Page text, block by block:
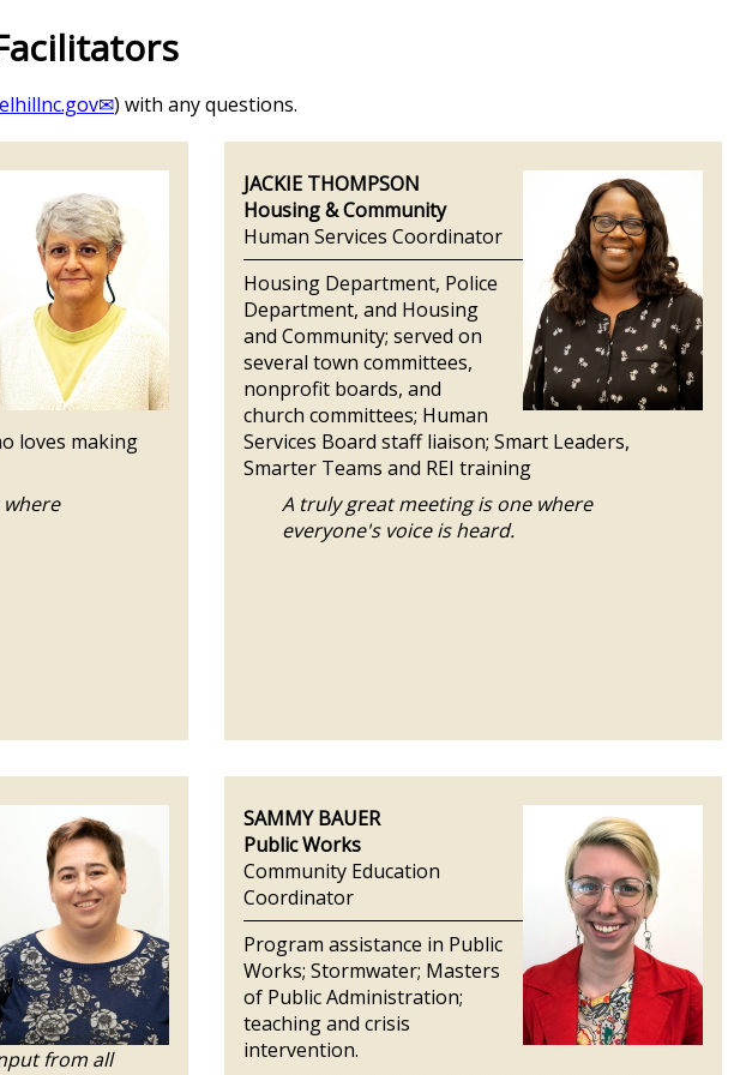
) with any questions.
loves making
JACKIE THOMPSON
Housing & Community
Human Services Coordinator
Housing Department, Police
Department, and Housing
and Community; served on
several town committees,
nonprofit boards, and
church committees; Human
Services Board staff liaison; Smart Leaders,
Smarter Teams and REI training
A truly great meeting is one where
everyone's voice is heard.
from all
SAMMY BAUER
Public Works
Community Education
Coordinator
Program assistance in Public
Works; Stormwater; Masters
of Public Administration;
teaching and crisis
intervention.